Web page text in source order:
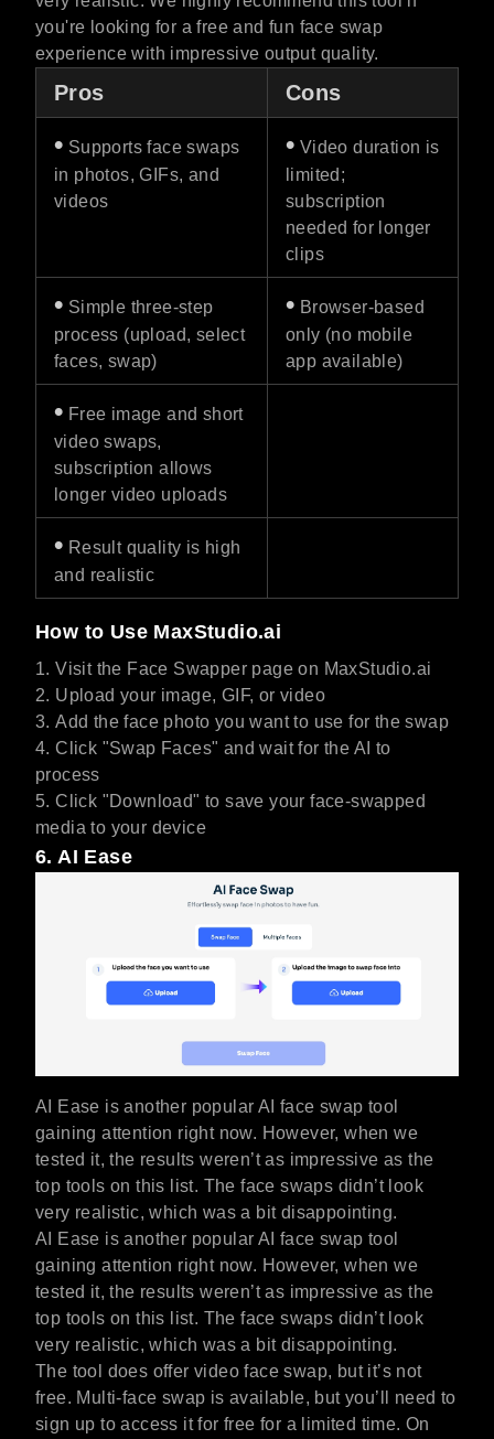
you're looking for a free and fun face swap
experience with impressive output quality.
Pros Cons
• Supports face swaps
in photos, GIFs, and
videos
• Video duration is
limited;
subscription
needed for longer
clips
• Simple three-step
process (upload, select
faces, swap)
• Browser-based
only (no mobile
app available)
• Free image and short
video swaps,
subscription allows
longer video uploads
• Result quality is high
and realistic
How to Use MaxStudio.ai
Visit the Face Swapper page on MaxStudio.ai
Upload your image, GIF, or video
Add the face photo you want to use for the swap
Click "Swap Faces" and wait for the AI to
process
Click "Download" to save your face-swapped
media to your device
6. AI Ease
AI Ease is another popular AI face swap tool
gaining attention right now. However, when we
tested it, the results weren’t as impressive as the
top tools on this list. The face swaps didn’t look
very realistic, which was a bit disappointing.
AI Ease is another popular AI face swap tool
gaining attention right now. However, when we
tested it, the results weren’t as impressive as the
top tools on this list. The face swaps didn’t look
very realistic, which was a bit disappointing.
The tool does offer video face swap, but it’s not
free. Multi-face swap is available, but you’ll need to
sign up to access it for free for a limited time. On